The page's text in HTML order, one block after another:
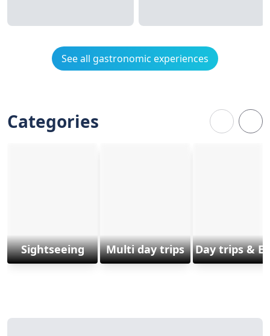
See all gastronomic experiences
Categories
Sightseeing Multi day trips Day trips &